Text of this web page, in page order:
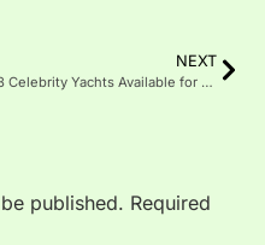
NEXT
8 Celebrity Yachts Available for Charter (And What They Cost Per Week in 2026)
published. Required